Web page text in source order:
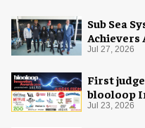
Sub Sea
Achievers
Florida
Jul 27, 2026
First
blooloop
Jul 23, 2026